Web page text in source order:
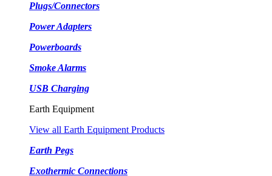
Plugs/Connectors
Power Adapters
Powerboards
Smoke Alarms
USB Charging
Earth Equipment
View all Earth Equipment Products
Earth Pegs
Exothermic Connections